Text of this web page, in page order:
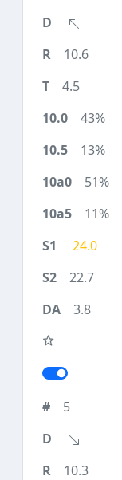
10.6
4.5
43%
13%
51%
11%
24.0
22.7
3.8
5
10.3